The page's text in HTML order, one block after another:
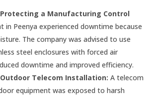
Protecting a Manufacturing Control
in Peenya experienced downtime because
The company was advised to use
steel enclosures with forced air
downtime and improved efficiency.
Outdoor Telecom Installation: A telecom
equipment was exposed to harsh